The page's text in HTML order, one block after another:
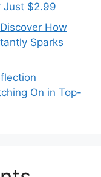
Just $2.99
How
Sparks
On in Top-